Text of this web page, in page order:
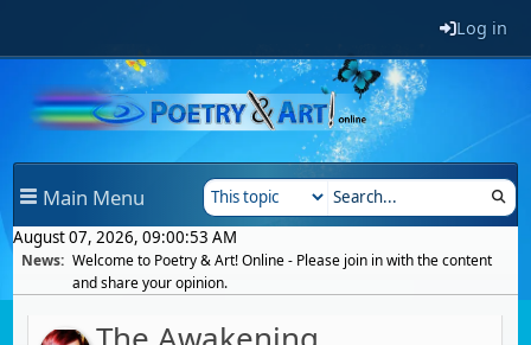
Log in
Main Menu
August 07, 2026, 09:00:53 AM
News: Welcome to Poetry & Art! Online - Please join in with the content
and share your opinion.